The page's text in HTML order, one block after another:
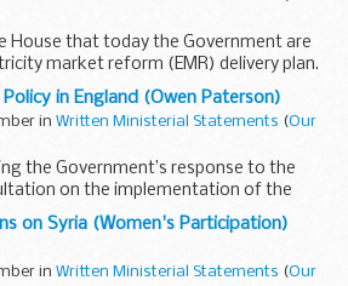
House that today the Government are
market reform (EMR) delivery plan.
July statement, Official Report, column
in England (Owen Paterson)
in Written Ministerial Statements (Our
the Government’s response to the
on the implementation of the
policy (CAP) in England. This will
£15...
on Syria (Women's Participation)
in Written Ministerial Statements (Our